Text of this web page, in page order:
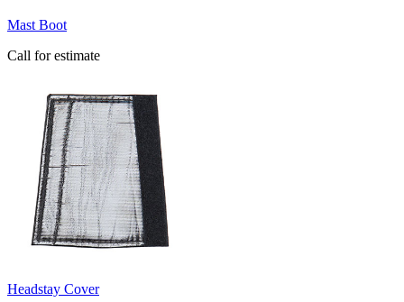
Mast Boot
Call for estimate
Headstay Cover